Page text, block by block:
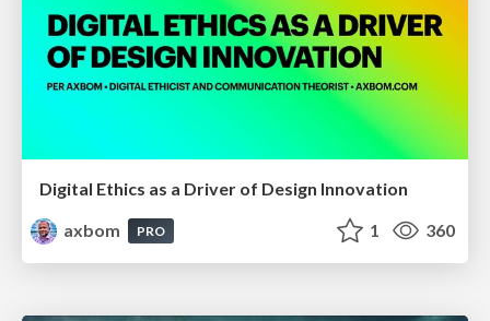
Digital Ethics as a Driver of Design Innovation
axbom
PRO 1 360